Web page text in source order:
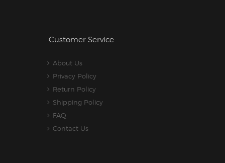
Customer Service
About Us
Privacy Policy
Return Policy
Shipping Policy
FAQ
Contact Us